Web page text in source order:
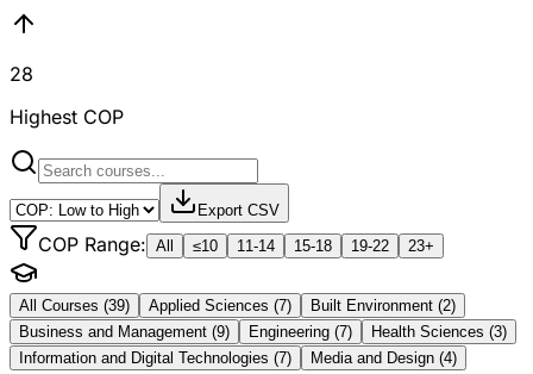
28
Highest COP
Export CSV
COP Range: All ≤10 11-14 15-18 19-22 23+
All Courses (39) Applied Sciences (7) Built Environment (2)
Business and Management (9) Engineering (7) Health Sciences (3)
Information and Digital Technologies (7) Media and Design (4)